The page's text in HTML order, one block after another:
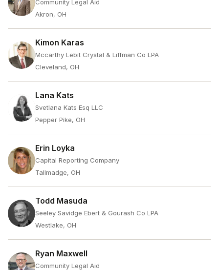
Community Legal Aid
Akron, OH
Kimon Karas
Mccarthy Lebit Crystal & Liffman Co LPA
Cleveland, OH
Lana Kats
Svetlana Kats Esq LLC
Pepper Pike, OH
Erin Loyka
Capital Reporting Company
Tallmadge, OH
Todd Masuda
Seeley Savidge Ebert & Gourash Co LPA
Westlake, OH
Ryan Maxwell
Community Legal Aid